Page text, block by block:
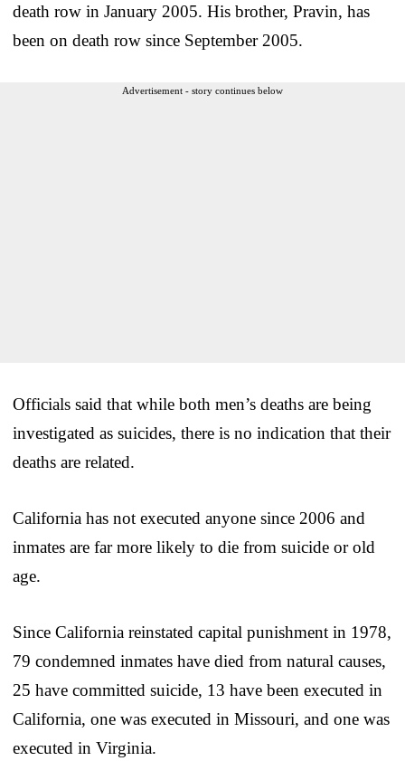
death row in January 2005. His brother, Pravin, has
been on death row since September 2005.
Advertisement - story continues below
Officials said that while both men’s deaths are being
investigated as suicides, there is no indication that their
deaths are related.
California has not executed anyone since 2006 and
inmates are far more likely to die from suicide or old
age.
Since California reinstated capital punishment in 1978,
79 condemned inmates have died from natural causes,
25 have committed suicide, 13 have been executed in
California, one was executed in Missouri, and one was
executed in Virginia.